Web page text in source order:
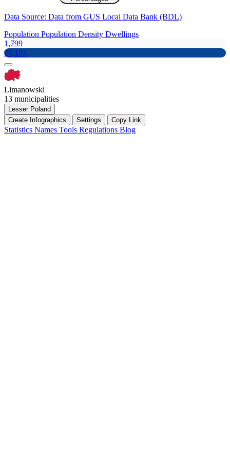
Data Source: Data from GUS Local Data Bank (BDL)
Population Population Density Dwellings
1,799
26,193
Limanowski
13 municipalities
Lesser Poland
Create Infographics
Settings Copy Link
Statistics Names Tools Regulations Blog